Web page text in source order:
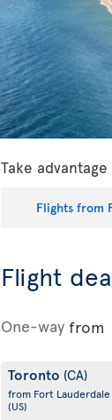
Take
Flights from
Flight
One-way from
Toronto (CA)
from Fort Lauderdale
(US)